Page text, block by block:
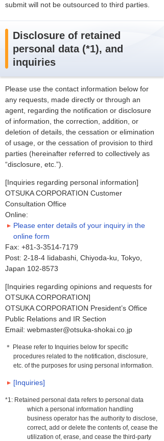
submit will not be outsourced to third parties.
Disclosure of retained
personal data (*1), and
inquiries
Please use the contact information below for
any requests, made directly or through an
agent, regarding the notification or disclosure
of information, the correction, addition, or
deletion of details, the cessation or elimination
of usage, or the cessation of provision to third
parties (hereinafter referred to collectively as
“disclosure, etc.”).
[Inquiries regarding personal information]
OTSUKA CORPORATION Customer
Consultation Office
Online:
Please enter details of your inquiry in the
online form
Fax: +81-3-3514-7179
Post: 2-18-4 Iidabashi, Chiyoda-ku, Tokyo,
Japan 102-8573
[Inquiries regarding opinions and requests for
OTSUKA CORPORATION]
OTSUKA CORPORATION President’s Office
Public Relations and IR Section
Email: webmaster@otsuka-shokai.co.jp
＊ Please refer to Inquiries below for specific
procedures related to the notification, disclosure,
etc. of the purposes for using personal information.
[Inquiries]
*1: Retained personal data refers to personal data
which a personal information handling
business operator has the authority to disclose,
correct, add or delete the contents of, cease the
utilization of, erase, and cease the third-party